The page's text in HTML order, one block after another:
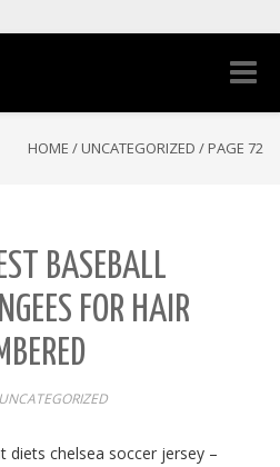
Toggle
HOME / UNCATEGORIZED / PAGE 72
BASEBALL
FOR HAIR
UNCATEGORIZED
diets chelsea soccer jersey –